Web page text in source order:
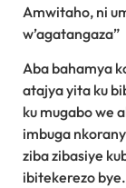
Amwitaho, ni
w’agatangaza”
Aba bahamya
atajya yita ku
ku mugabo we
imbuga
ziba zibasiye
ibitekerezo bye.